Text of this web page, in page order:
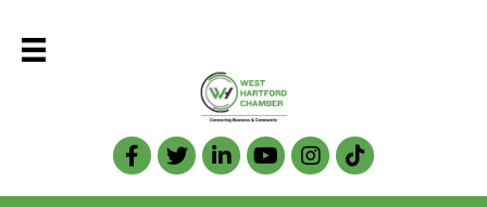
Facebook
TwitterLinkedIn